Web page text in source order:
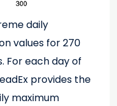
daily
values for 270
For each day of
provides the
maximum